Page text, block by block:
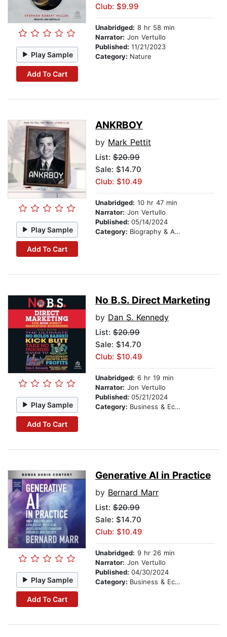
Play Sample
Add To Cart
Club: $9.99
Unabridged: 8 hr 58 min
Narrator: Jon Vertullo
Published: 11/21/2023
Category: Nature
Play Sample
Add To Cart
ANKRBOY
by Mark Pettit
List: $20.99
Sale: $14.70
Club: $10.49
Unabridged: 10 hr 47 min
Narrator: Jon Vertullo
Published: 05/14/2024
Category: Biography & Autobiography
Play Sample
Add To Cart
No B.S. Direct Marketing
by Dan S. Kennedy
List: $20.99
Sale: $14.70
Club: $10.49
Unabridged: 6 hr 19 min
Narrator: Jon Vertullo
Published: 05/21/2024
Category: Business & Economics
Play Sample
Add To Cart
Generative AI in Practice
by Bernard Marr
List: $20.99
Sale: $14.70
Club: $10.49
Unabridged: 9 hr 26 min
Narrator: Jon Vertullo
Published: 04/30/2024
Category: Business & Economics